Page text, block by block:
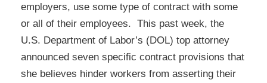
employers, use some type of contract with some
or all of their employees. This past week, the
U.S. Department of Labor’s (DOL) top attorney
announced seven specific contract provisions that
she believes hinder workers from asserting their